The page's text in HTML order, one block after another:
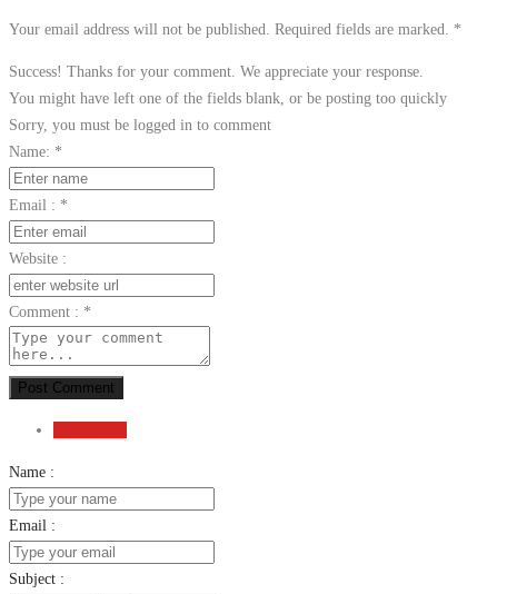
Your email address will not be published. Required fields are marked. *
Success! Thanks for your comment. We appreciate your response.
You might have left one of the fields blank, or be posting too quickly
Sorry, you must be logged in to comment
Name: *
Email : *
Website :
Comment : *
Post Comment
Name :
Email :
Subject :